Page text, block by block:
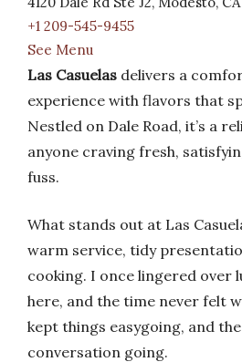
+1 209-545-9455
See Menu
Las Casuelas delivers a
experience with flavors that
Nestled on Dale Road, it’s a
anyone craving fresh,
fuss.
What stands out at Las
warm service, tidy
cooking. I once lingered over
here, and the time never felt
kept things easygoing, and
conversation going.